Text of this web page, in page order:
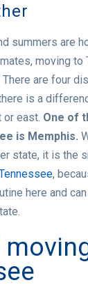
summers are
moving to
are four
is a
or east. One of
is Memphis.
state, it is the
,
here and